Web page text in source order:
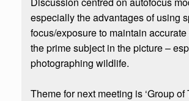
especially the advantages of using
focus/exposure to maintain
the prime subject in the picture –
photographing wildlife.
Theme for next meeting is ‘Group of